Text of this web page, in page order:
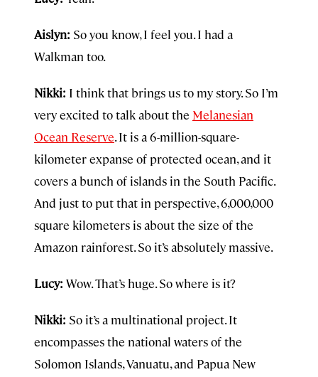
Aislyn: So you know, I feel you. I had a
Walkman too.
Nikki: I think that brings us to my story. So I’m
very excited to talk about the Melanesian
Ocean Reserve. It is a 6-million-square-
kilometer expanse of protected ocean, and it
covers a bunch of islands in the South Pacific.
And just to put that in perspective, 6,000,000
square kilometers is about the size of the
Amazon rainforest. So it’s absolutely massive.
Lucy: Wow. That’s huge. So where is it?
Nikki: So it’s a multinational project. It
encompasses the national waters of the
Solomon Islands, Vanuatu, and Papua New